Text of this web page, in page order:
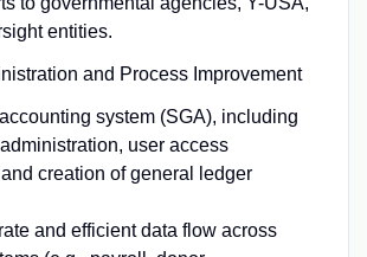
entities.
and Process Improvement
system (SGA), including
user access
creation of general ledger
and efficient data flow across